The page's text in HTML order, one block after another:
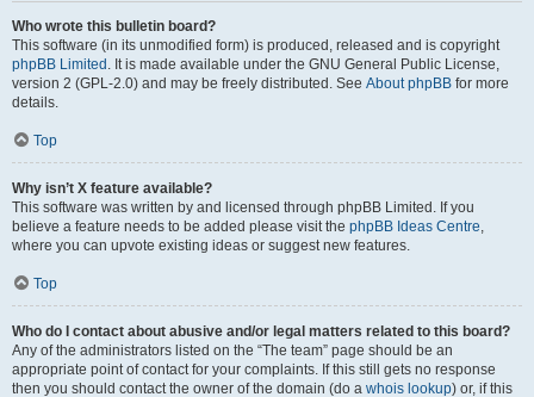
Who wrote this bulletin board?
This software (in its unmodified form) is produced, released and is copyright
phpBB Limited . It is made available under the GNU General Public License,
version 2 (GPL-2.0) and may be freely distributed. See About phpBB for more
details.
Top
Why isn’t X feature available?
This software was written by and licensed through phpBB Limited. If you
believe a feature needs to be added please visit the phpBB Ideas Centre,
where you can upvote existing ideas or suggest new features.
Top
Who do I contact about abusive and/or legal matters related to this board?
Any of the administrators listed on the “The team” page should be an
appropriate point of contact for your complaints. If this still gets no response
then you should contact the owner of the domain (do a whois lookup) or, if this